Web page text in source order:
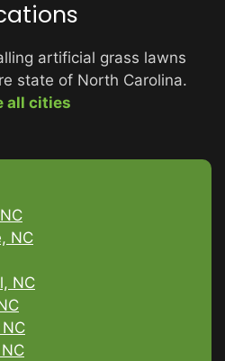
artificial grass lawns
state of North Carolina.
all cities
NC
NC